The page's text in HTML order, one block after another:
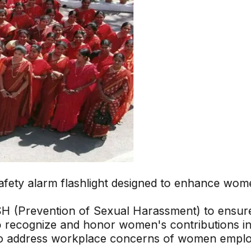
alarm flashlight designed to enhance
(Prevention of Sexual Harassment) to
and honor women's contributions
address workplace concerns of women